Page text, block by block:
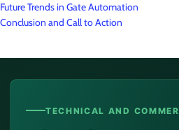
Future Trends in Gate Automation
Conclusion and Call to Action
TECHNICAL AND